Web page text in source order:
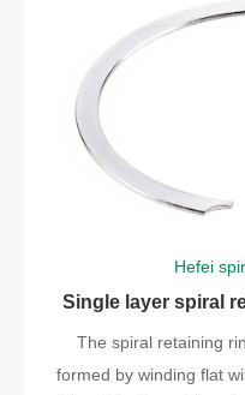
Hefei
Single layer spiral
The spiral retaining
formed by winding flat